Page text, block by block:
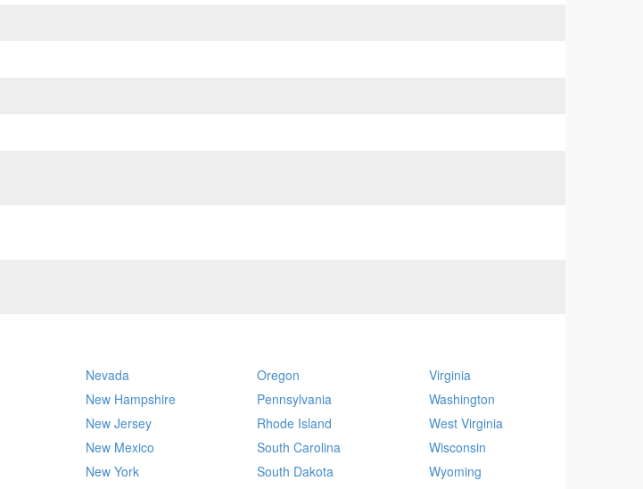
Nevada
New Hampshire
New Jersey
New Mexico
New York
Oregon
Pennsylvania
Rhode Island
South Carolina
South Dakota
Virginia
Washington
West Virginia
Wisconsin
Wyoming